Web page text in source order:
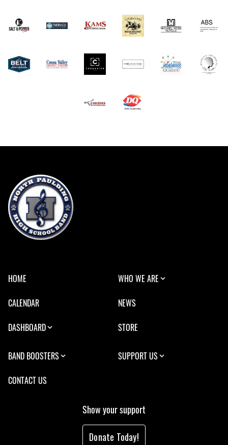
HOME
WHO WE ARE
CALENDAR
NEWS
DASHBOARD
STORE
BAND BOOSTERS
SUPPORT US
CONTACT US
Show your support
Donate Today!